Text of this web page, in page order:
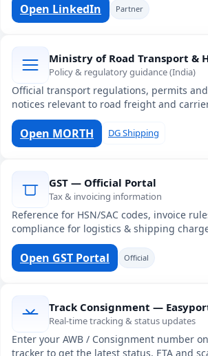
Open LinkedIn Partner
Ministry of Road Transport &
Policy & regulatory guidance (India)
Official transport regulations, permits
notices relevant to road freight and
Open MORTH DG Shipping
GST — Official Portal
Tax & invoicing information
Reference for HSN/SAC codes, invoice
compliance for logistics & shipping
Open GST Portal Official
Track Consignment —
Real-time tracking & status updates
Enter your AWB / Consignment number
tracker to get the latest status, ETA and